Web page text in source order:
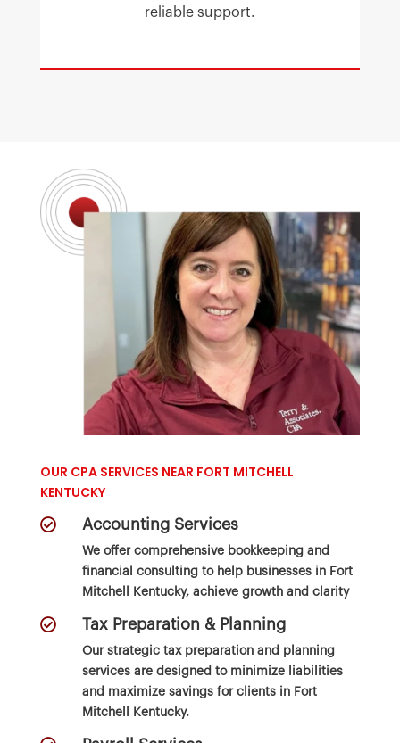
reliable support.
OUR CPA SERVICES NEAR FORT MITCHELL
KENTUCKY
 Accounting Services
We offer comprehensive bookkeeping and
financial consulting to help businesses in Fort
Mitchell Kentucky, achieve growth and clarity
 Tax Preparation & Planning
Our strategic tax preparation and planning
servicesare designed to minimize liabilities
and maximize savings for clients in Fort
Mitchell Kentucky.